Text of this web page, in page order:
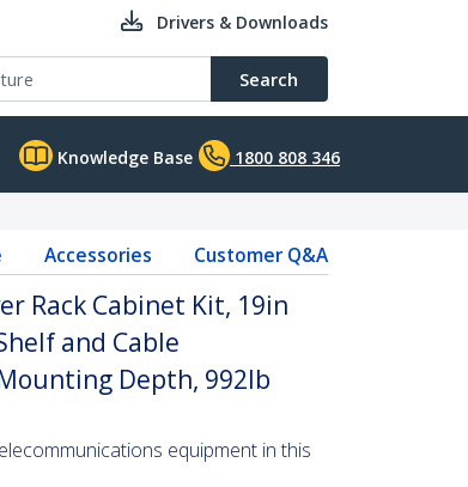
Drivers & Downloads
Search
Knowledge Base 1800 808 346
Accessories Customer Q&A
Rack Cabinet Kit, 19in
and Cable
Depth, 992lb
equipment in this